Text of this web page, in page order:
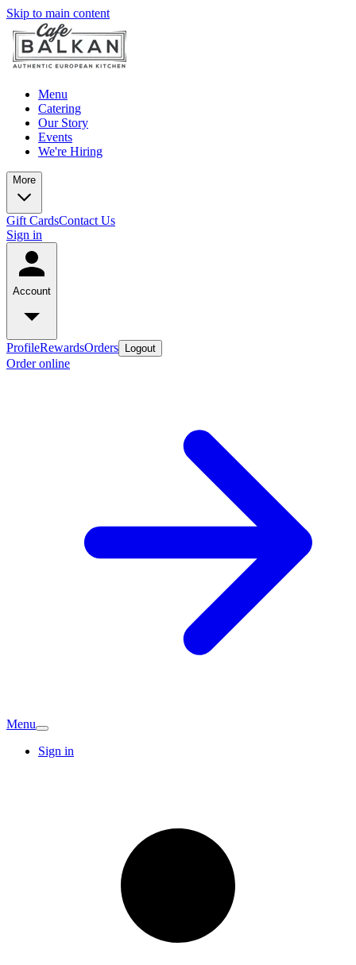
Skip to main content
Menu
Catering
Our Story
Events
We're Hiring
More
Gift CardsContact Us
Sign in
Account
ProfileRewardsOrders Logout
Order online
Menu
Sign in